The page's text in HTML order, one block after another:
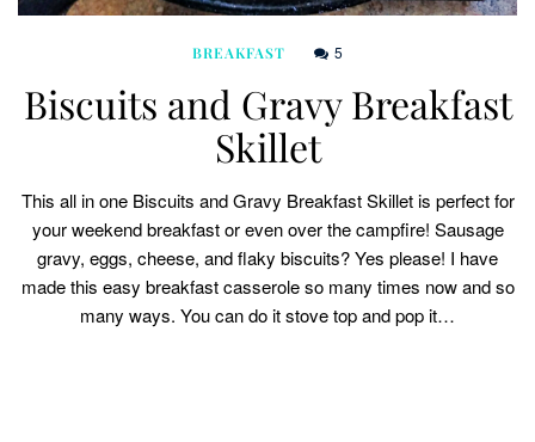
BREAKFAST 5
Biscuits and Gravy Breakfast
Skillet
This all in one Biscuits and Gravy Breakfast Skillet is perfect for
your weekend breakfast or even over the campfire! Sausage
gravy, eggs, cheese, and flaky biscuits? Yes please! I have
made this easy breakfast casserole so many times now and so
many ways. You can do it stove top and pop it…